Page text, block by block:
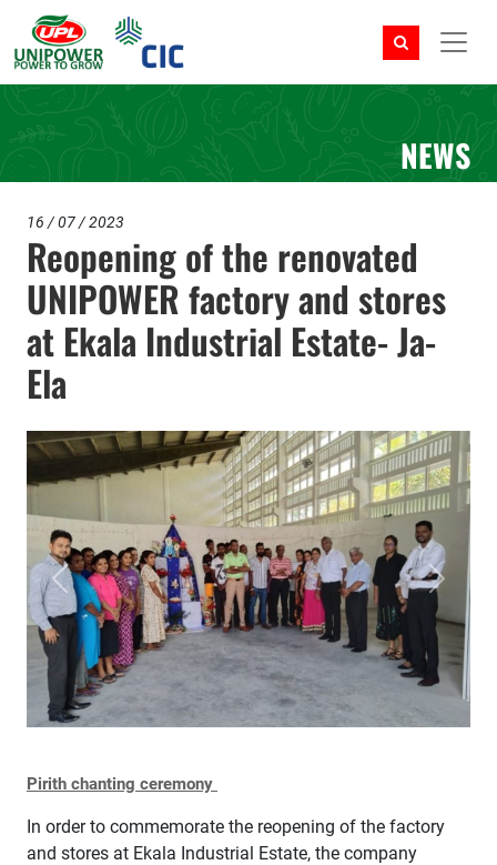
NEWS
16 / 07 / 2023
Reopening of the renovated
UNIPOWER factory and stores
at Ekala Industrial Estate- Ja-
Ela
Previous Next
Pirith chanting ceremony
In order to commemorate the reopening of the factory
and stores at Ekala Industrial Estate, the company